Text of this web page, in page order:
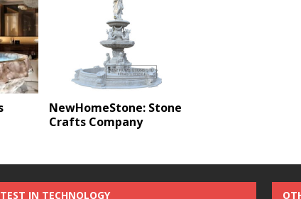
NewHomeStone: Stone
Crafts Company
IN TECHNOLOGY